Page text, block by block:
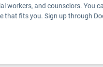
workers, and counselors. You
that fits you. Sign up through